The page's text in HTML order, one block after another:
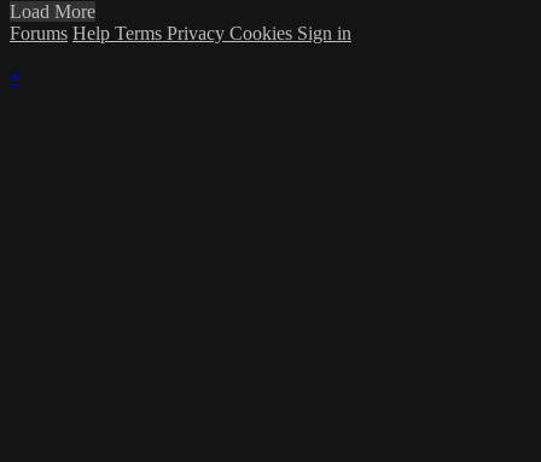
Load More
Forums Help Terms Privacy Cookies Sign in
×